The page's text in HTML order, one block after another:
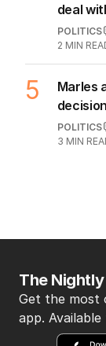
deal
POLITICS
2 MIN
5
Marles
POLITICS
3 MIN
The
Get the most
app.